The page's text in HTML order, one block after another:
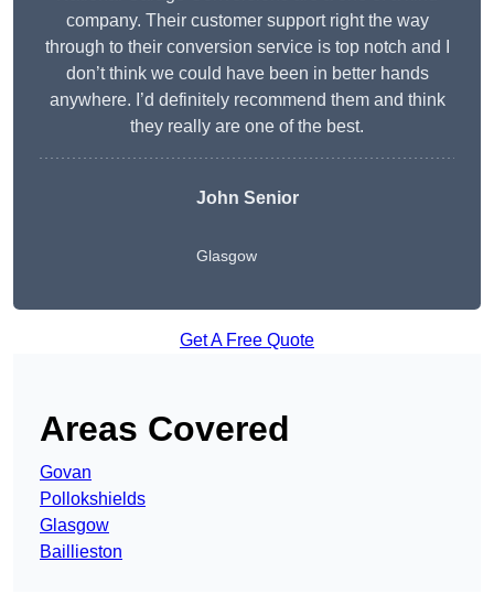
company. Their customer support right the way
through to their conversion service is top notch and I
don’t think we could have been in better hands
anywhere. I’d definitely recommend them and think
they really are one of the best.
John Senior
Glasgow
Get A Free Quote
Areas Covered
Govan
Pollokshields
Glasgow
Baillieston